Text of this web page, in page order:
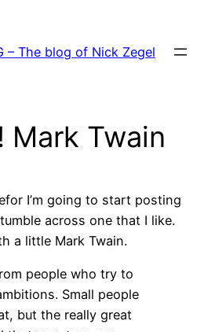
– The blog of Nick Zegel
Mark Twain
I’m going to start posting
across one that I like.
a little Mark Twain.
people who try to
Small people
but the really great